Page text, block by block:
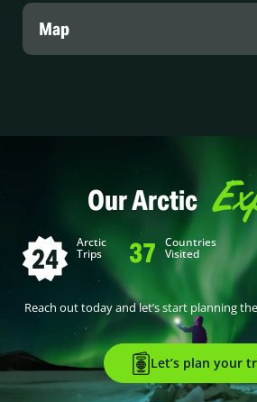
Map
Our Arctic
24 Arctic
Trips 37 Countries
Visited
Reach out today and let’s start planning
Let’s plan your